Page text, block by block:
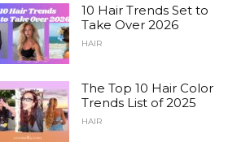
10 Hair Trends Set to
Take Over 2026
HAIR
The Top 10 Hair Color
Trends List of 2025
HAIR